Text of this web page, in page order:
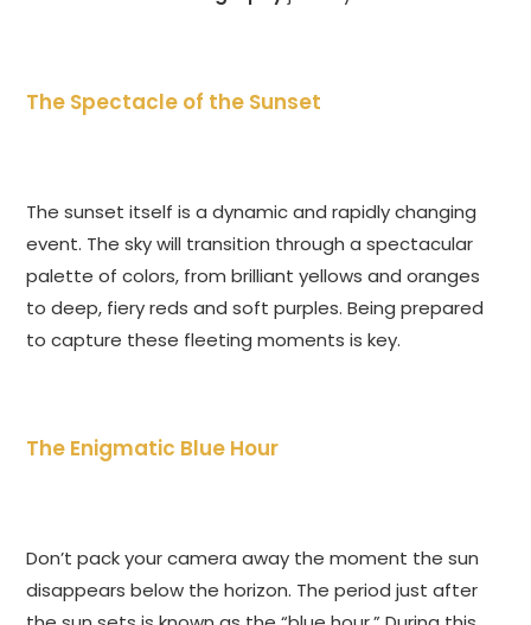
The Spectacle of the Sunset
The sunset itself is a dynamic and rapidly changing
event. The sky will transition through a spectacular
palette of colors, from brilliant yellows and oranges
to deep, fiery reds and soft purples. Being prepared
to capture these fleeting moments is key.
The Enigmatic Blue Hour
Don’t pack your camera away the moment the sun
disappears below the horizon. The period just after